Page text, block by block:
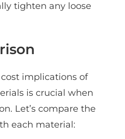
tighten any loose
implications of
is crucial when
Let’s compare the
each material: